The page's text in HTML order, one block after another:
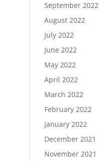
September 2022
August 2022
July 2022
June 2022
May 2022
April 2022
March 2022
February 2022
January 2022
December 2021
November 2021